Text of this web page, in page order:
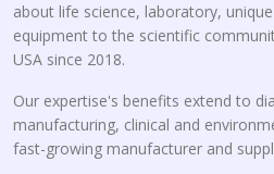
about life science, laboratory,
equipment to the scientific
USA since 2018.
Our expertise's benefits extend to
manufacturing, clinical and
fast-growing manufacturer and